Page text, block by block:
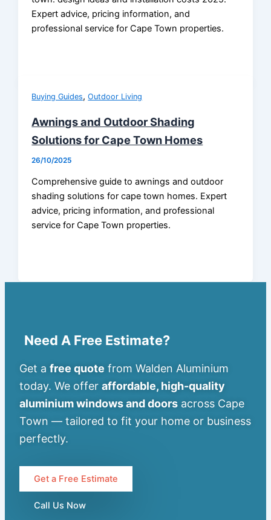
Expert advice, pricing information, and
professional service for Cape Town properties.
Buying Guides,Outdoor Living
Awnings and Outdoor Shading
Solutions for Cape Town Homes
26/10/2025
Comprehensive guide to awnings and outdoor
shading solutions for cape town homes. Expert
advice, pricing information, and professional
service for Cape Town properties.
Need A Free Estimate?
Get a free quote from Walden Aluminium
today. We offer affordable, high-quality
aluminium windows and doors across Cape
Town — tailored to fit your home or business
perfectly.
Get a Free Estimate
Call Us Now